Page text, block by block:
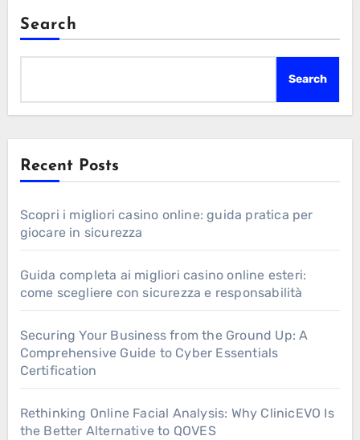
Search
Search
Recent Posts
Scopri i migliori casino online: guida pratica per
giocare in sicurezza
Guida completa ai migliori casino online esteri:
come scegliere con sicurezza e responsabilità
Securing Your Business from the Ground Up: A
Comprehensive Guide to Cyber Essentials
Certification
Rethinking Online Facial Analysis: Why ClinicEVO Is
the Better Alternative to QOVES